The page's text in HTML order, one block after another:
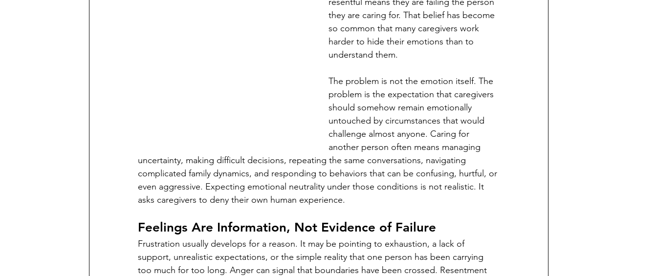
they are caring for. That belief has become
so common that many caregivers work
harder to hide their emotions than to
understand them.
The problem is not the emotion itself. The
problem is the expectation that caregivers
should somehow remain emotionally
untouched by circumstances that would
challenge almost anyone. Caring for
another person often means managing
uncertainty, making difficult decisions, repeating the same conversations, navigating
complicated family dynamics, and responding to behaviors that can be confusing, hurtful, or
even aggressive. Expecting emotional neutrality under those conditions is not realistic. It
asks caregivers to deny their own human experience.
Feelings Are Information, Not Evidence of Failure
Frustration usually develops for a reason. It may be pointing to exhaustion, a lack of
support, unrealistic expectations, or the simple reality that one person has been carrying
too much for too long. Anger can signal that boundaries have been crossed. Resentment